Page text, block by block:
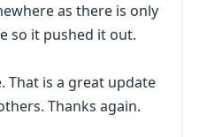
as there is only
so it pushed it out.
That is a great update
Thanks again.